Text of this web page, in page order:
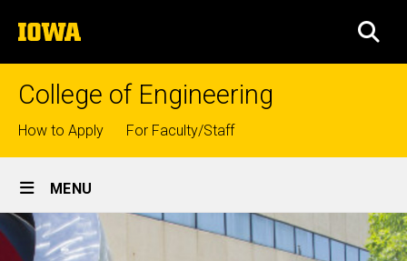
to
content
The
University
of
College of Engineering
Top
links
How to Apply For Faculty/Staff
Site
Main
Navigation
MENU